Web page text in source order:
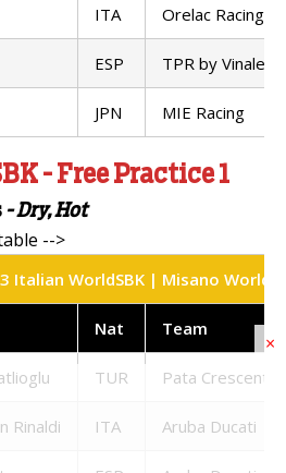
×
ITA Orelac Racing
ESP TPR by Vinales
JPN MIE Racing
- Free Practice 1
- Dry, Hot
Italian WorldSBK | Misano World
Nat Team
TUR Pata Crescent
Rinaldi ITA Aruba Ducati